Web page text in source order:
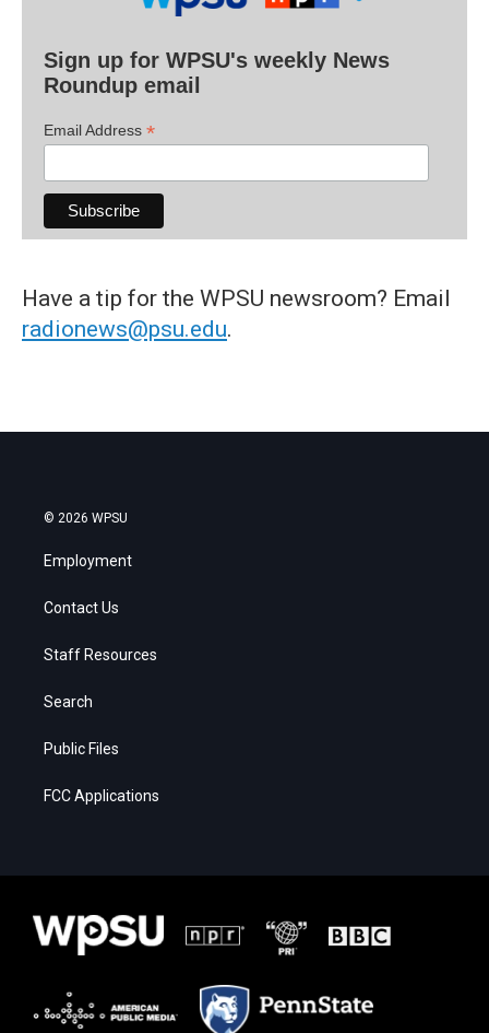
Sign up for WPSU's weekly News
Roundup email
Email Address *
Have a tip for the WPSU newsroom? Email
radionews@psu.edu.
© 2026 WPSU
Employment
Contact Us
Staff Resources
Search
Public Files
FCC Applications